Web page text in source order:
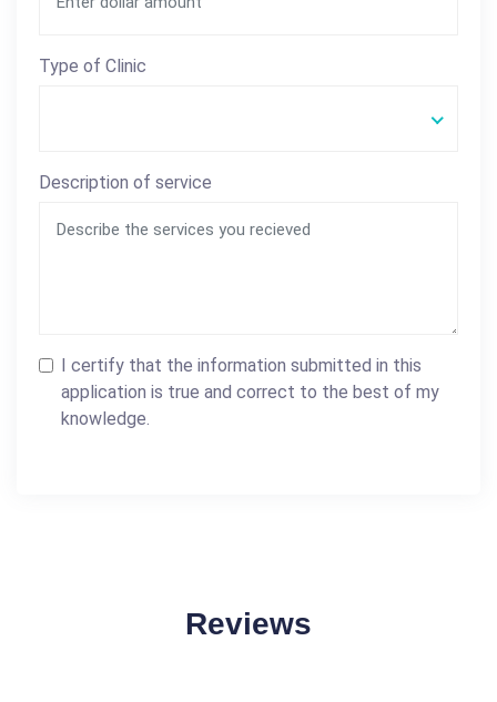
Type of Clinic
Description of service
I certify that the information submitted in this
application is true and correct to the best of my
knowledge.
Reviews